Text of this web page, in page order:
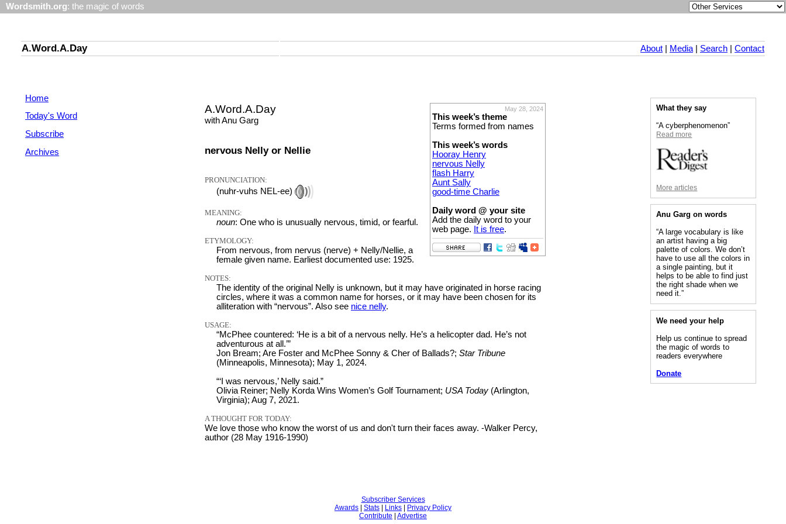
Wordsmith.org: the magic of words
A.Word.A.Day About Media| Search Contact
Home
Today's Word
Subscribe
Archives
May 28, 2024
This week’s theme
Terms formed from names
This week’s words
Hooray Henry
nervous Nelly
flash Harry
Aunt Sally
good-time Charlie
Daily word @ your site
Add the daily word to your
web page. It is free.
A.Word.A.Day
with Anu Garg
nervous Nelly or Nellie
PRONUNCIATION:
(nuhr-vuhs NEL-ee)
MEANING:
noun: One who is unusually nervous, timid, or fearful.
ETYMOLOGY:
From nervous, from nervus (nerve) + Nelly/Nellie, a
female given name. Earliest documented use: 1925.
NOTES:
The identity of the original Nelly is unknown, but it may have originated in horse racing
circles, where it was a common name for horses, or it may have been chosen for its
alliteration with “nervous”. Also see nice nelly.
USAGE:
“McPhee countered: ‘He is a bit of a nervous nelly. He’s a helicopter dad. He’s not
adventurous at all.’”
Jon Bream; Are Foster and McPhee Sonny & Cher of Ballads?; Star Tribune
(Minneapolis, Minnesota); May 1, 2024.
“‘I was nervous,’ Nelly said.”
Olivia Reiner; Nelly Korda Wins Women’s Golf Tournament; USA Today (Arlington,
Virginia); Aug 7, 2021.
A THOUGHT FOR TODAY:
We love those who know the worst of us and don't turn their faces away. -Walker Percy,
author (28 May 1916-1990)
What they say
“A cyberphenomenon”
Read more
More articles
Anu Garg on words
“A large vocabulary is like
an artist having a big
palette of colors. We don’t
have to use all the colors in
a single painting, but it
helps to be able to find just
the right shade when we
need it.”
We need your help
Help us continue to spread
the magic of words to
readers everywhere
Donate
Subscriber Services
Awards
Stats Links
Privacy Policy
Contribute
Advertise